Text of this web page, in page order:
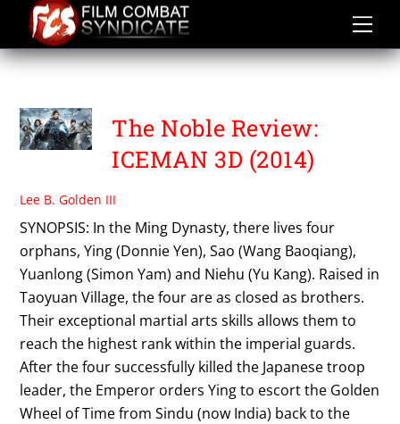
content
LAW WING CHEONG
The Noble Review:
ICEMAN 3D (2014)
Lee B. Golden III
SYNOPSIS: In the Ming Dynasty, there lives four
orphans, Ying (Donnie Yen), Sao (Wang Baoqiang),
Yuanlong (Simon Yam) and Niehu (Yu Kang). Raised in
Taoyuan Village, the four are as closed as brothers.
Their exceptional martial arts skills allows them to
reach the highest rank within the imperial guards.
After the four successfully killed the Japanese troop
leader, the Emperor orders Ying to escort the Golden
Wheel of Time from Sindu (now India) back to the